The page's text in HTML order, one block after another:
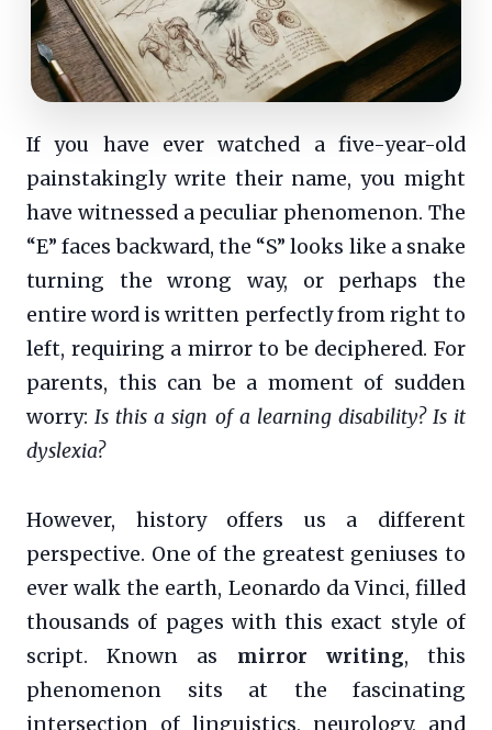
If you have ever watched a five-year-old
painstakingly write their name, you might
have witnessed a peculiar phenomenon. The
“E” faces backward, the “S” looks like a snake
turning the wrong way, or perhaps the
entire word is written perfectly from right to
left, requiring a mirror to be deciphered. For
parents, this can be a moment of sudden
worry:Is this a sign of a learning disability? Is it
dyslexia?
However, history offers us a different
perspective. One of the greatest geniuses to
ever walk the earth, Leonardo da Vinci, filled
thousands of pages with this exact style of
script. Known as mirror writing, this
phenomenon sits at the fascinating
intersection of linguistics, neurology, and